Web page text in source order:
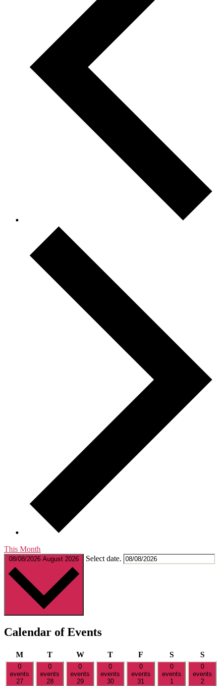
This Month
08/08/2026 August 2026 Select date.
Calendar of Events
MMonday
TTuesdayWWednesday
TThursday
F SSaturday
S
0
events
27
0
events
28
0
events
29
0
events
30
0
events
31
0
events
1
0
events
2